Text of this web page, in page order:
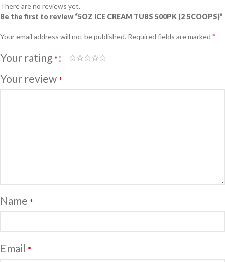
There are no reviews yet.
Be the first to review “5OZ ICE CREAM TUBS 500PK (2 SCOOPS)”
Your email address will not be published. Required fields are marked *
Your rating *
Your review *
Name *
Email *